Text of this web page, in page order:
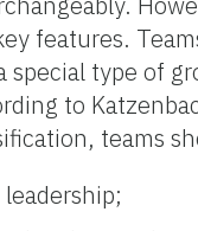
features.
special type of
to
teams